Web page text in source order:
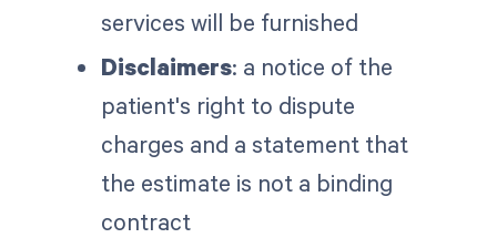
services will be furnished
Disclaimers: a notice of the
patient's right to dispute
charges and a statement that
the estimate is not a binding
contract